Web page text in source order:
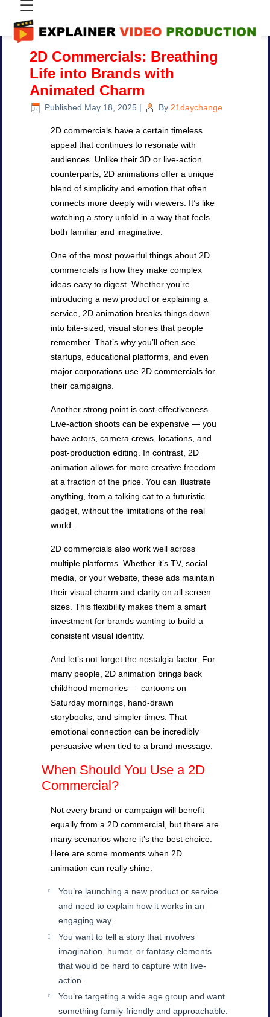
☰
2D Commercials: Breathing
Life into Brands with
Animated Charm
Published May 18, 2025 | By 21daychange
2D commercials have a certain timeless
appeal that continues to resonate with
audiences. Unlike their 3D or live-action
counterparts, 2D animations offer a unique
blend of simplicity and emotion that often
connects more deeply with viewers. It’s like
watching a story unfold in a way that feels
both familiar and imaginative.
One of the most powerful things about 2D
commercials is how they make complex
ideas easy to digest. Whether you’re
introducing a new product or explaining a
service, 2D animation breaks things down
into bite-sized, visual stories that people
remember. That’s why you’ll often see
startups, educational platforms, and even
major corporations use 2D commercials for
their campaigns.
Another strong point is cost-effectiveness.
Live-action shoots can be expensive — you
have actors, camera crews, locations, and
post-production editing. In contrast, 2D
animation allows for more creative freedom
at a fraction of the price. You can illustrate
anything, from a talking cat to a futuristic
gadget, without the limitations of the real
world.
2D commercials also work well across
multiple platforms. Whether it’s TV, social
media, or your website, these ads maintain
their visual charm and clarity on all screen
sizes. This flexibility makes them a smart
investment for brands wanting to build a
consistent visual identity.
And let’s not forget the nostalgia factor. For
many people, 2D animation brings back
childhood memories — cartoons on
Saturday mornings, hand-drawn
storybooks, and simpler times. That
emotional connection can be incredibly
persuasive when tied to a brand message.
When Should You Use a 2D
Commercial?
Not every brand or campaign will benefit
equally from a 2D commercial, but there are
many scenarios where it’s the best choice.
Here are some moments when 2D
animation can really shine:
You’re launching a new product or service
and need to explain how it works in an
engaging way.
You want to tell a story that involves
imagination, humor, or fantasy elements
that would be hard to capture with live-
action.
You’re targeting a wide age group and want
something family-friendly and approachable.